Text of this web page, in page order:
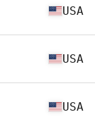
USA
USA
USA